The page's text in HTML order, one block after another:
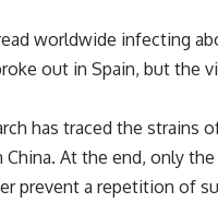
worldwide infecting
out in Spain, but the
has traced the strains
At the end, only
prevent a repetition of